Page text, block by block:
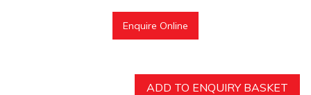
Enquire Online
ADD TO ENQUIRY BASKET